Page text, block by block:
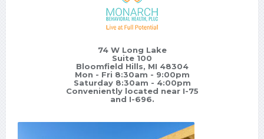
74 W Long Lake
Suite 100
Bloomfield Hills, MI 48304
Mon - Fri 8:30am - 9:00pm
Saturday 8:30am - 4:00pm
Conveniently located near I-75
and I-696.